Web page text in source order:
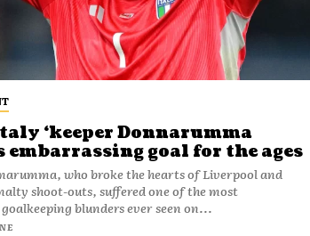
‘keeper Donnarumma
embarrassing goal for the ages
who broke the hearts of Liverpool and
shoot-outs, suffered one of the most
blunders ever seen on...